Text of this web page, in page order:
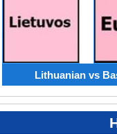
Lithuanian vs